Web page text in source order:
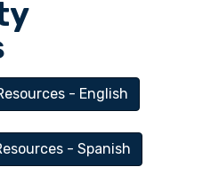
- English
- Spanish